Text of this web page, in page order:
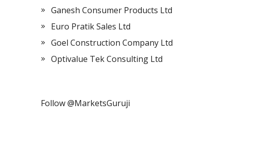
Ganesh Consumer Products Ltd
Euro Pratik Sales Ltd
Goel Construction Company Ltd
Optivalue Tek Consulting Ltd
Follow @MarketsGuruji